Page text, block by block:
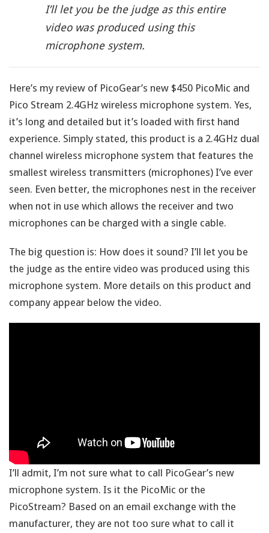
I’ll let you be the judge as this entire
video was produced using this
microphone system.
Here’s my review of PicoGear’s new $450 PicoMic and
Pico Stream 2.4GHz wireless microphone system. Yes,
it’s long and detailed but it’s loaded with first hand
experience. Simply stated, this product is a 2.4GHz dual
channel wireless microphone system that features the
smallest wireless transmitters (microphones) I’ve ever
seen. Even better, the microphones nest in the receiver
when not in use which allows the receiver and two
microphones can be charged with a single cable.
The big question is: How does it sound? I’ll let you be
the judge as the entire video was produced using this
microphone system. More details on this product and
company appear below the video.
I’ll admit, I’m not sure what to call PicoGear’s new
microphone system. Is it the PicoMic or the
PicoStream? Based on an email exchange with the
manufacturer, they are not too sure what to call it